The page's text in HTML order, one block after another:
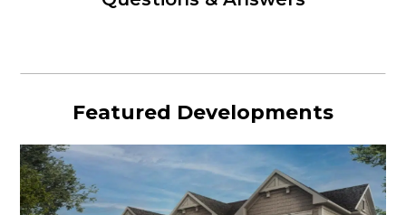
Featured Developments